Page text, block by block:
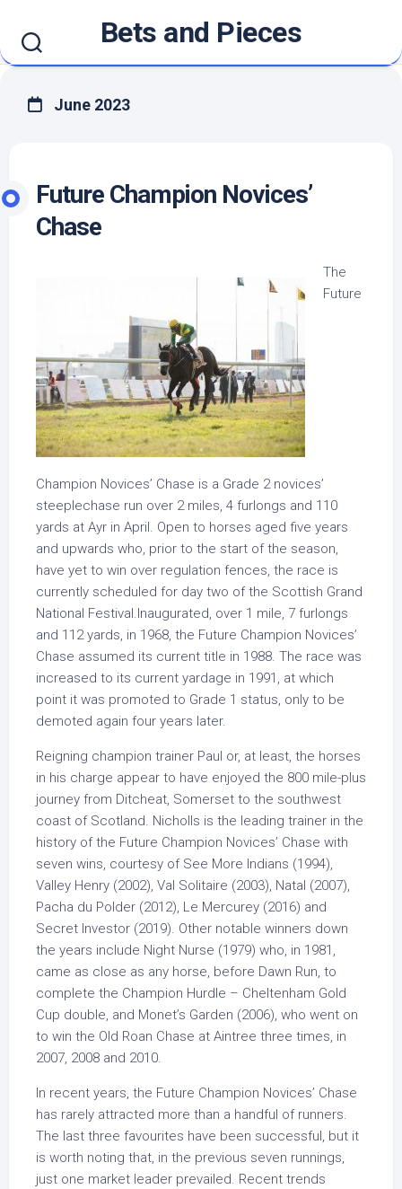
content
Bets and Pieces
June 2023
Future Champion Novices’
Chase
The
Future
Champion Novices’ Chase is a Grade 2 novices’
steeplechase run over 2 miles, 4 furlongs and 110
yards at Ayr in April. Open to horses aged five years
and upwards who, prior to the start of the season,
have yet to win over regulation fences, the race is
currently scheduled for day two of the Scottish Grand
National Festival.Inaugurated, over 1 mile, 7 furlongs
and 112 yards, in 1968, the Future Champion Novices’
Chase assumed its current title in 1988. The race was
increased to its current yardage in 1991, at which
point it was promoted to Grade 1 status, only to be
demoted again four years later.
Reigning champion trainer Paul or, at least, the horses
in his charge appear to have enjoyed the 800 mile-plus
journey from Ditcheat, Somerset to the southwest
coast of Scotland. Nicholls is the leading trainer in the
history of the Future Champion Novices’ Chase with
seven wins, courtesy of See More Indians (1994),
Valley Henry (2002), Val Solitaire (2003), Natal (2007),
Pacha du Polder (2012), Le Mercurey (2016) and
Secret Investor (2019). Other notable winners down
the years include Night Nurse (1979) who, in 1981,
came as close as any horse, before Dawn Run, to
complete the Champion Hurdle – Cheltenham Gold
Cup double, and Monet’s Garden (2006), who went on
to win the Old Roan Chase at Aintree three times, in
2007, 2008 and 2010.
In recent years, the Future Champion Novices’ Chase
has rarely attracted more than a handful of runners.
The last three favourites have been successful, but it
is worth noting that, in the previous seven runnings,
just one market leader prevailed. Recent trends